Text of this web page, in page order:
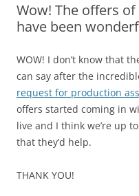
Wow! The offers
have been
WOW! I don’t know that
can say after the
request for production
offers started coming in
live and I think we’re up
that they’d help.
THANK YOU!